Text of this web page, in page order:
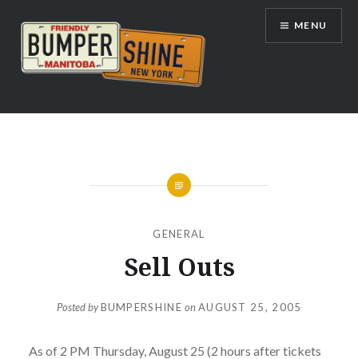
content
Bumpershine.com
MENU
GENERAL
Sell Outs
Posted byBUMPERSHINE onAUGUST 25, 2005
As of 2 PM Thursday, August 25 (2 hours after tickets